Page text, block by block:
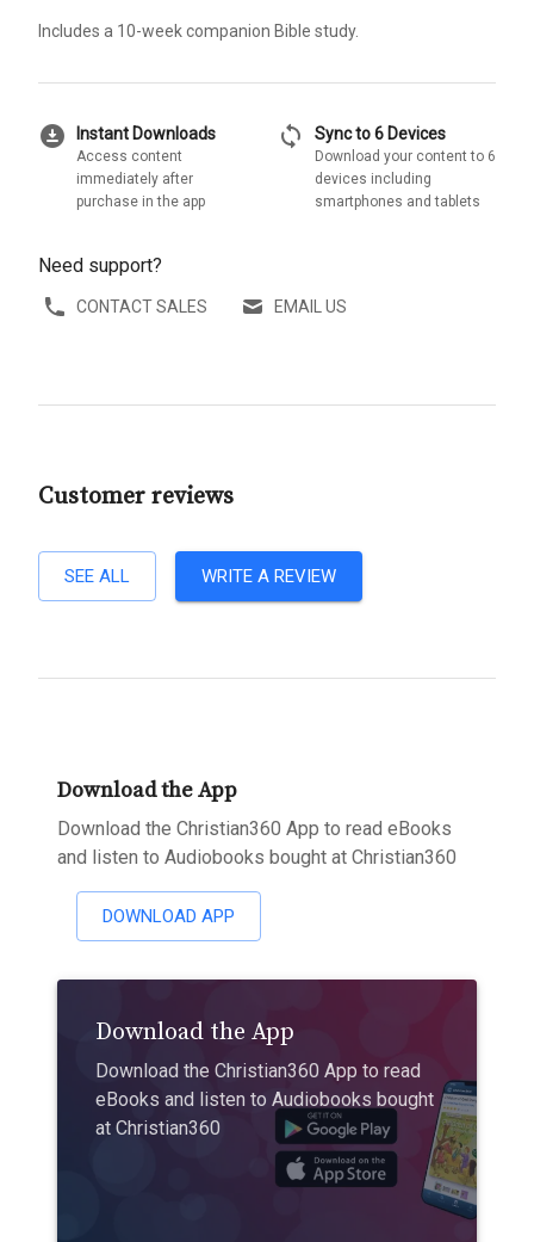
Includes a 10-week companion Bible study.
download_for_offline Instant Downloads
Access content
immediately after
purchase in the app
sync Sync to 6 Devices
Download your content to 6
devices including
smartphones and tablets
Need support?
CONTACT SALES EMAIL US
Customer reviews
SEE ALL WRITE A REVIEW
Download the App
Download the Christian360 App to read eBooks
and listen to Audiobooks bought at Christian360
DOWNLOAD APP
Download the App
Download the Christian360 App to read
eBooks and listen to Audiobooks bought
at Christian360